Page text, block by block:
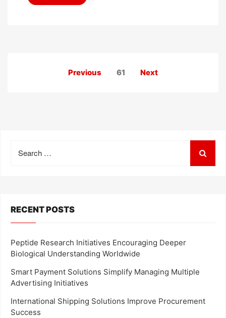
Previous 61 Next
for:
RECENT POSTS
Peptide Research Initiatives Encouraging Deeper
Biological Understanding Worldwide
Smart Payment Solutions Simplify Managing Multiple
Advertising Initiatives
International Shipping Solutions Improve Procurement
Success